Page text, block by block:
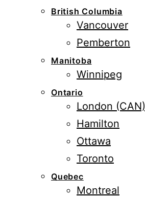
British Columbia
Vancouver
Pemberton
Manitoba
Winnipeg
Ontario
London (CAN)
Hamilton
Ottawa
Toronto
Quebec
Montreal